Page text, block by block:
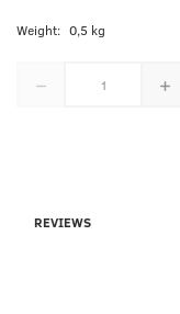
Weight: 0,5 kg
REVIEWS